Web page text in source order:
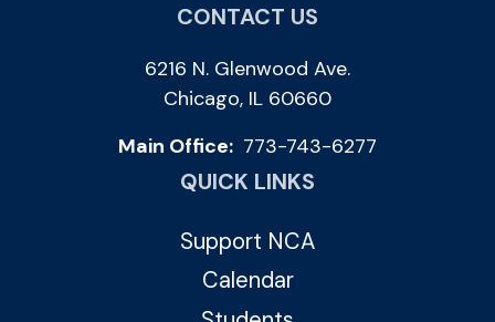
CONTACT US
6216 N. Glenwood Ave.
Chicago, IL 60660
Main Office: 773-743-6277
QUICK LINKS
Support NCA
Calendar